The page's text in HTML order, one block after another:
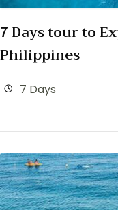
7 Days tour to
Philippines
7 Days